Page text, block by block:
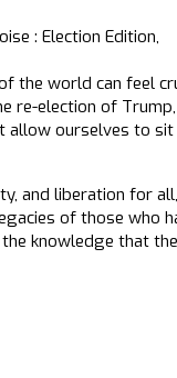
: Election Edition,
the world can feel
re-election of
allow ourselves to
and liberation for
of those who
knowledge that